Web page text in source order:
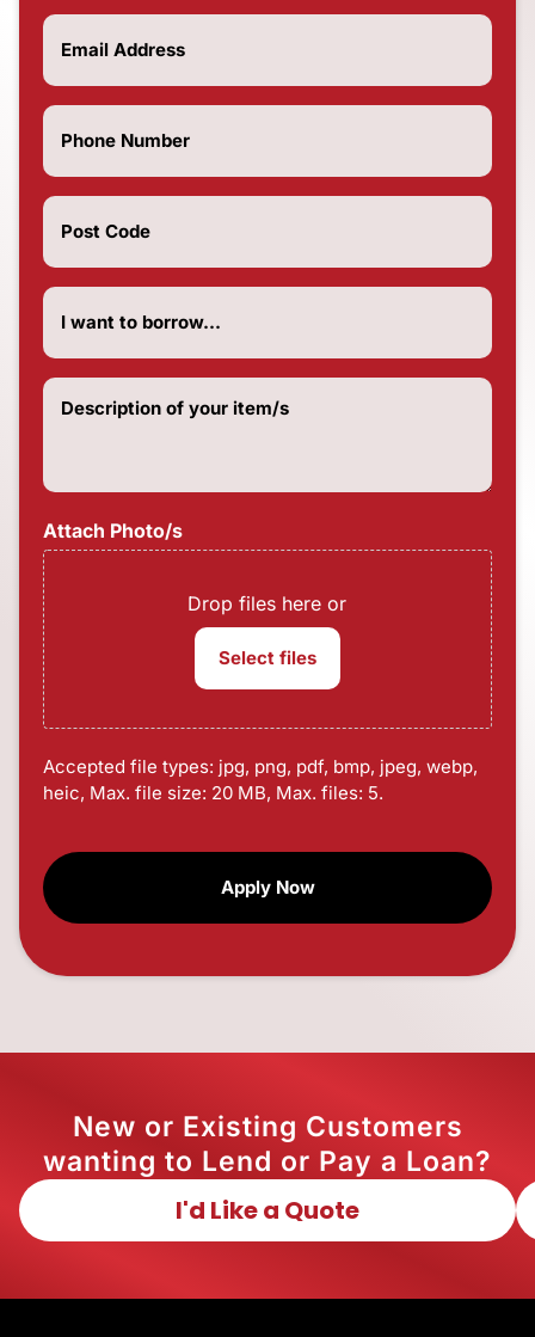
Email
(Required)
Phone
Number
(Required)
Post
Code
(Required)
How
much
do
you
want
to
borrow?
Description
Attach Photo/s
Drop files here or
Select files
Accepted file types: jpg, png, pdf, bmp, jpeg, webp,
heic, Max. file size: 20 MB, Max. files: 5.
New or Existing Customers
wanting to Lend or Pay a Loan?
I'd Like a Quote